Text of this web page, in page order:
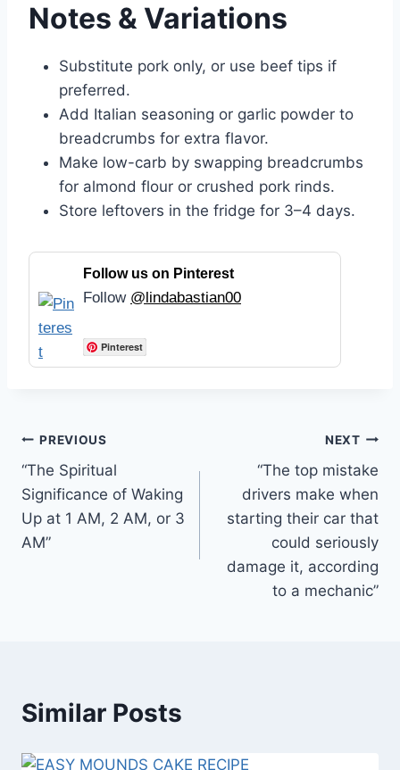
Notes & Variations
Substitute pork only, or use beef tips if
preferred.
Add Italian seasoning or garlic powder to
breadcrumbs for extra flavor.
Make low-carb by swapping breadcrumbs
for almond flour or crushed pork rinds.
Store leftovers in the fridge for 3–4 days.
Follow us on Pinterest
Follow @lindabastian00
Pinterest
Post
navigation
PREVIOUS
“The Spiritual
Significance of Waking
Up at 1 AM, 2 AM, or 3
AM”
NEXT
“The top mistake
drivers make when
starting their car that
could seriously
damage it, according
to a mechanic”
Similar Posts